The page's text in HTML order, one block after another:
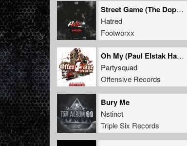
Street Game (The Dope Doctor Remix)
Hatred
Footworxx
Oh My (Paul Elstak Hardcore 2018 Refix)
Partysquad
Offensive Records
Bury Me
Nstinct
Triple Six Records